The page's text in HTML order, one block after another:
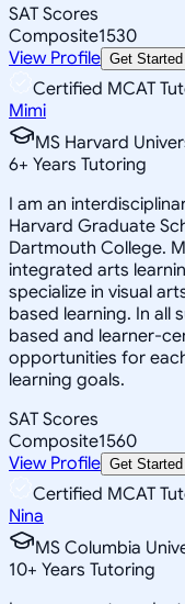
SAT Scores
Composite1530
View Profile Get Started
Certified MCAT
Mimi
MS Harvard
6+ Years Tutoring
I am an
Harvard Graduate
Dartmouth College.
integrated arts
specialize in visual
based learning. In all
based and learner-
opportunities for
learning goals.
SAT Scores
Composite1560
View Profile Get Started
Certified MCAT
Nina
MS Columbia
10+ Years Tutoring